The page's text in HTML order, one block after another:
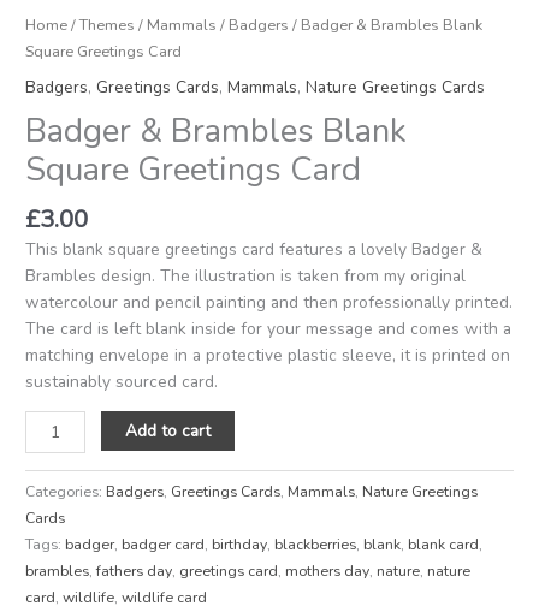
Home/Themes / Mammals / Badgers / Badger & Brambles Blank
Square Greetings Card
Badgers,Greetings Cards,Mammals,Nature Greetings Cards
Badger & Brambles Blank
Square Greetings Card
£3.00
This blank square greetings card features a lovely Badger &
Brambles design. The illustration is taken from my original
watercolour and pencil painting and then professionally printed.
The card is left blank inside for your message and comes with a
matching envelope in a protective plastic sleeve, it is printed on
sustainably sourced card.
Add to cart
Categories: Badgers, Greetings Cards, Mammals, Nature Greetings
Cards
Tags: badger, badger card, birthday, blackberries, blank, blank card,
brambles,fathers day, greetings card, mothers day, nature, nature
card,wildlife,wildlife card